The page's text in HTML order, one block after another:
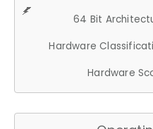
64 Bit
Hardware
Hardware